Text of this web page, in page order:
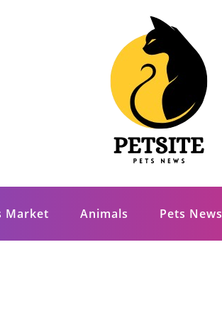
Market Animals Pets News